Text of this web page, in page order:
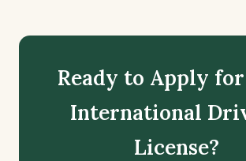
Ready to Apply
International
License?